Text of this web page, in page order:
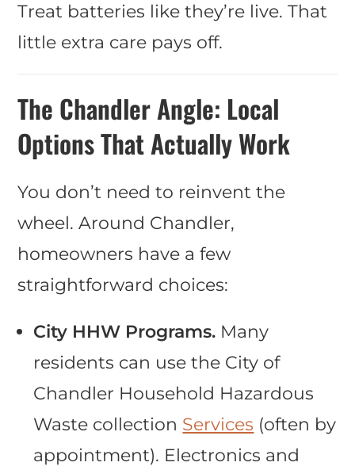
Treat batteries like they’re live. That
little extra care pays off.
The Chandler Angle: Local
Options That Actually Work
You don’t need to reinvent the
wheel. Around Chandler,
homeowners have a few
straightforward choices:
City HHW Programs. Many
residents can use the City of
Chandler Household Hazardous
Waste collection Services (often by
appointment). Electronics and